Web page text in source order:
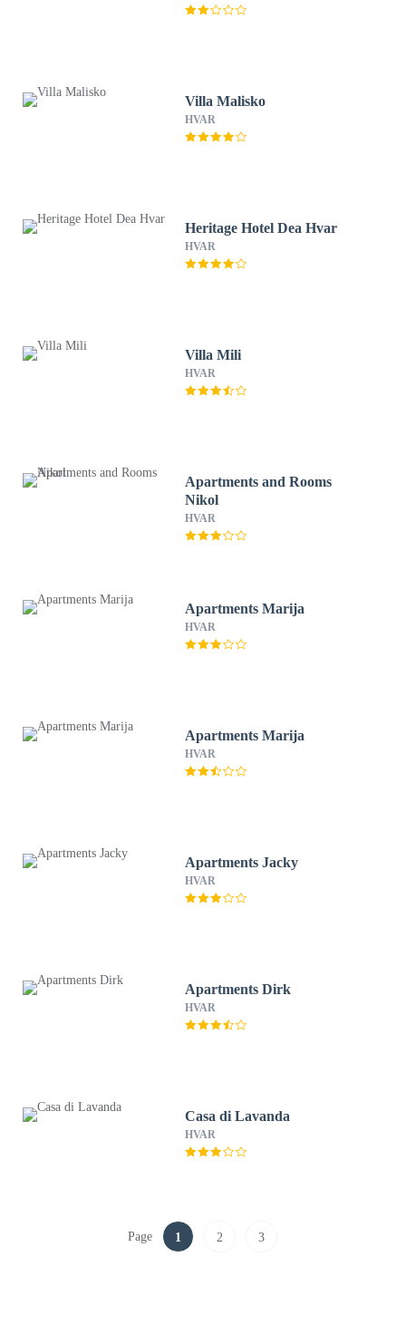
Villa Malisko
HVAR
Heritage Hotel Dea Hvar
HVAR
Villa Mili
HVAR
Apartments and Rooms
Nikol
HVAR
Apartments Marija
HVAR
Apartments Marija
HVAR
Apartments Jacky
HVAR
Apartments Dirk
HVAR
Casa di Lavanda
HVAR
Page 1 2 3